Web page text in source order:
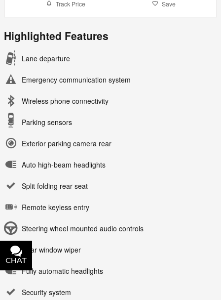
Track Price Save
Highlighted Features
Lane departure
Emergency communication system
Wireless phone connectivity
Parking sensors
Exterior parking camera rear
Auto high-beam headlights
Split folding rear seat
Remote keyless entry
Steering wheel mounted audio controls
Rear window wiper
Fully automatic headlights
Security system
CHAT
TEXT